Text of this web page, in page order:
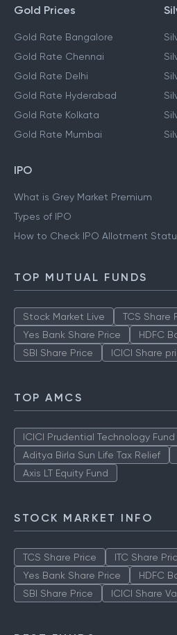
Gold Prices
Gold Rate Bangalore
Gold Rate Chennai
Gold Rate Delhi
Gold Rate Hyderabad
Gold Rate Kolkata
Gold Rate Mumbai
IPO
What is Grey Market Premium
Types of IPO
How to Check IPO Allotment
TOP MUTUAL FUNDS
Stock Market Live TCS Share
Yes Bank Share Price
HDFC
SBI Share Price
ICICI Share
TOP AMCS
ICICI Prudential Technology Fund
Aditya Birla Sun Life Tax Relief
Axis LT Equity Fund
STOCK MARKET INFO
TCS Share Price ITC Share
Yes Bank Share Price
HDFC
SBI Share Price
ICICI Share